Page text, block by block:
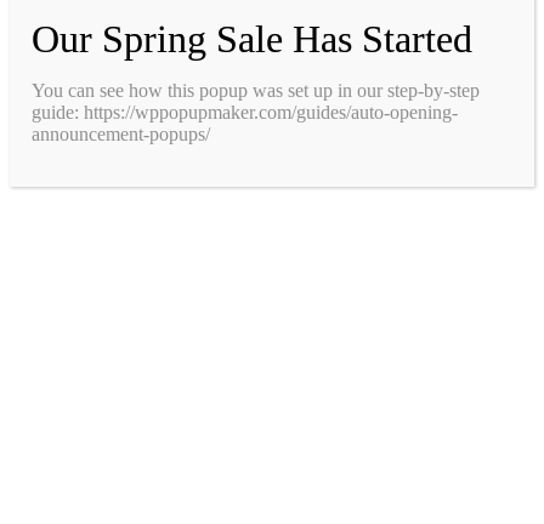
Our Spring Sale Has Started
You can see how this popup was set up in our step-by-step
guide: https://wppopupmaker.com/guides/auto-opening-
announcement-popups/